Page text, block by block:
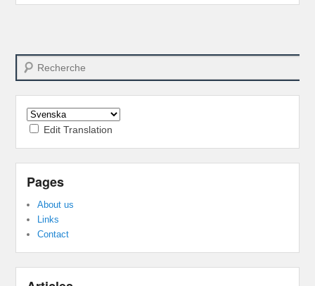
Search
Edit Translation
Pages
About us
Links
Contact